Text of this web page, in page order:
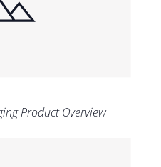
Product Overview